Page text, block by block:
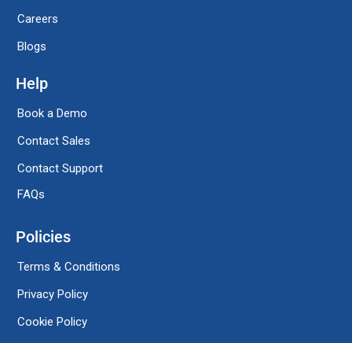
Careers
Blogs
Help
Book a Demo
Contact Sales
Contact Support
FAQs
Policies
Terms & Conditions
Privacy Policy
Cookie Policy